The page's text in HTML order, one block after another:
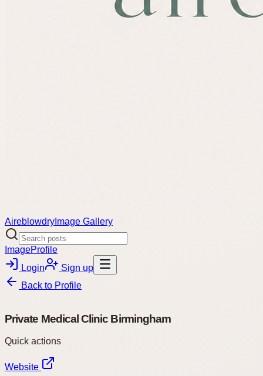
Aireblowdry Image Gallery
ImageProfile
Login
Sign up
Back to Profile
Private Medical Clinic Birmingham
Quick actions
Website